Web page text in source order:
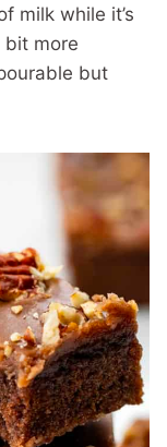
milk while it’s
bit more
but